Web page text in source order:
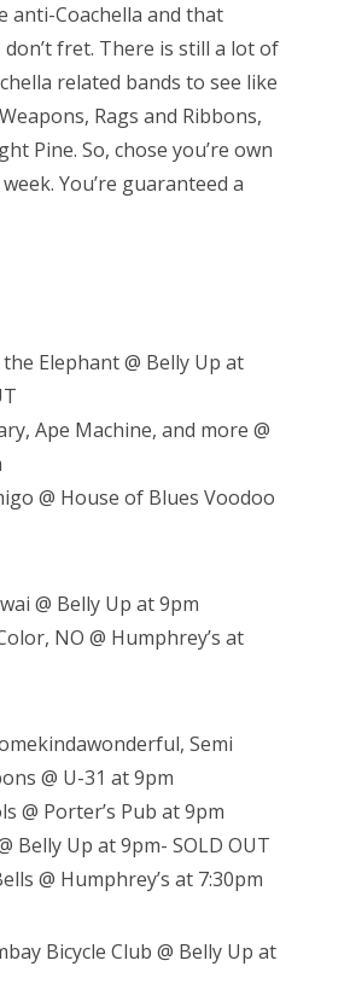
anti-Coachella and that
fret. There is still a lot of
related bands to see like
Rags and Ribbons,
Pine. So, chose you’re own
You’re guaranteed a
the Elephant @ Belly Up at
Ape Machine, and more @
@ House of Blues Voodoo
@ Belly Up at 9pm
NO @ Humphrey’s at
Semi
@ U-31 at 9pm
@ Porter’s Pub at 9pm
Belly Up at 9pm- SOLD OUT
@ Humphrey’s at 7:30pm
Bicycle Club @ Belly Up at